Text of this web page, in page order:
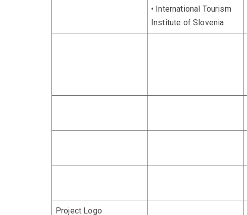
• International Tourism
Institute of Slovenia
Project Logo